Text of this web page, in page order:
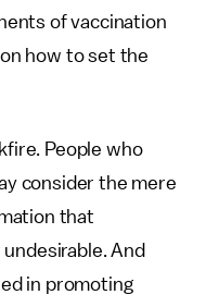
of vaccination
how to set the
People who
consider the mere
that
And
in promoting